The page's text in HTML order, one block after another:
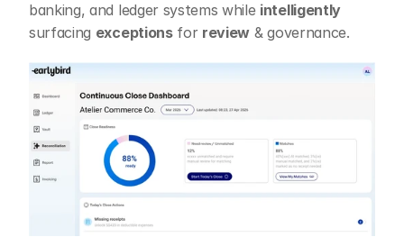
banking, and ledger systems while intelligently
surfacing exceptions for review & governance.